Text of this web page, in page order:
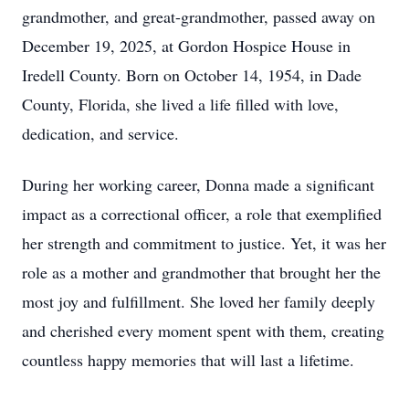
grandmother, and great-grandmother, passed away on
December 19, 2025, at Gordon Hospice House in
Iredell County. Born on October 14, 1954, in Dade
County, Florida, she lived a life filled with love,
dedication, and service.
During her working career, Donna made a significant
impact as a correctional officer, a role that exemplified
her strength and commitment to justice. Yet, it was her
role as a mother and grandmother that brought her the
most joy and fulfillment. She loved her family deeply
and cherished every moment spent with them, creating
countless happy memories that will last a lifetime.